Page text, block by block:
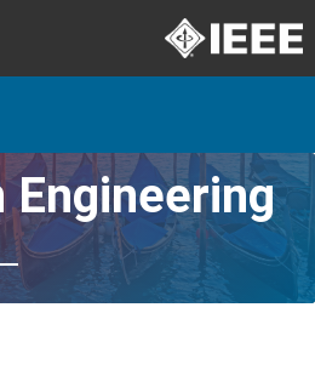
Engineering